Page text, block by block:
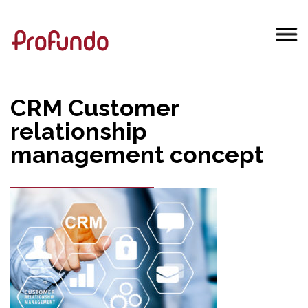
CRM Customer
relationship
management concept